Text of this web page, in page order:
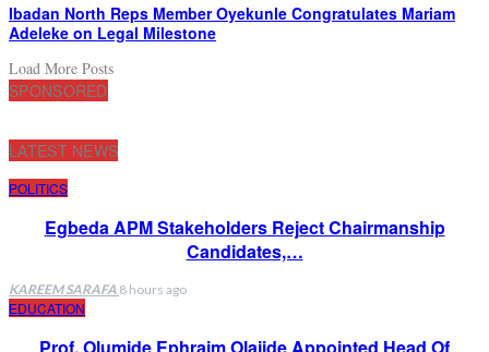
Ibadan North Reps Member Oyekunle Congratulates Mariam
Adeleke on Legal Milestone
Load More Posts
SPONSORED
LATEST NEWS
POLITICS
Egbeda APM Stakeholders Reject Chairmanship
Candidates,…
KAREEM SARAFA 8 hours ago
EDUCATION
Prof. Olumide Ephraim Olajide Appointed Head Of